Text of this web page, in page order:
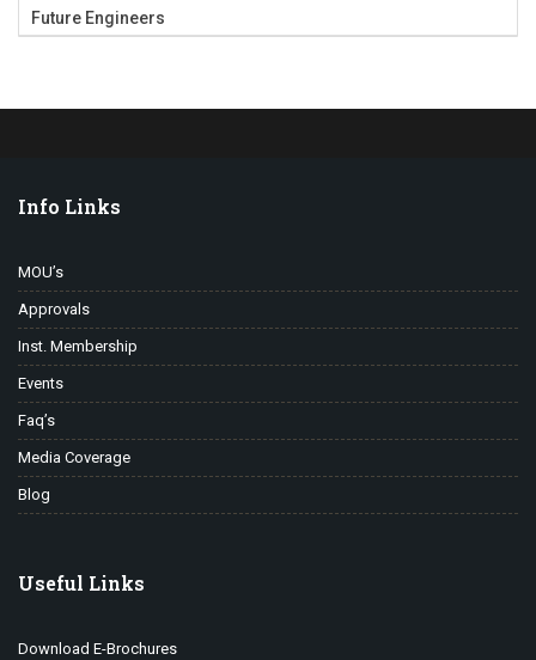
Future Engineers
Info Links
MOU’s
Approvals
Inst. Membership
Events
Faq’s
Media Coverage
Blog
Useful Links
Download E-Brochures